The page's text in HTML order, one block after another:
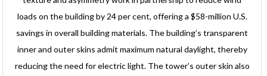
loads on the building by 24 per cent, offering a $58-million U.S.
savings in overall building materials. The building’s transparent
inner and outer skins admit maximum natural daylight, thereby
reducing the need for electric light. The tower’s outer skin also